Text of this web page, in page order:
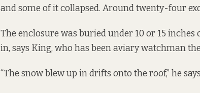
and some of it collapsed. Around twenty-four
The enclosure was buried under 10 or 15 inches
in, says King, who has been aviary watchman
“The snow blew up in drifts onto the roof,” he